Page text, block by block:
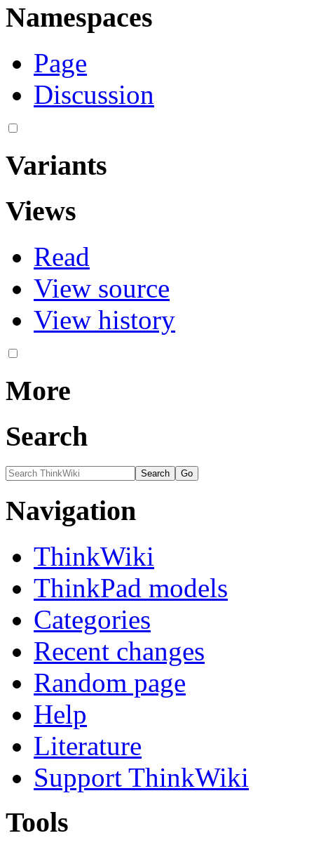
Namespaces
Page
Discussion
Variants
Views
Read
View source
View history
More
Search
Navigation
ThinkWiki
ThinkPad models
Categories
Recent changes
Random page
Help
Literature
Support ThinkWiki
Tools